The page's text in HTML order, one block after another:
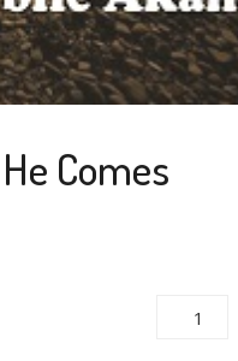
Comes